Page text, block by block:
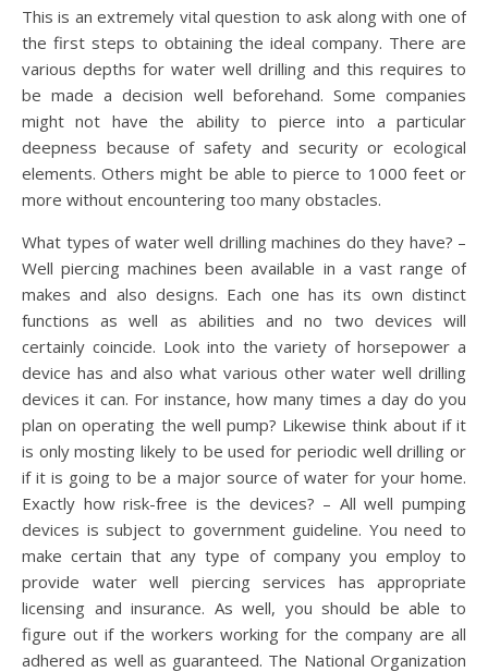
This is an extremely vital question to ask along with one of
the first steps to obtaining the ideal company. There are
various depths for water well drilling and this requires to
be made a decision well beforehand. Some companies
might not have the ability to pierce into a particular
deepness because of safety and security or ecological
elements. Others might be able to pierce to 1000 feet or
more without encountering too many obstacles.
What types of water well drilling machines do they have? –
Well piercing machines been available in a vast range of
makes and also designs. Each one has its own distinct
functions as well as abilities and no two devices will
certainly coincide. Look into the variety of horsepower a
device has and also what various other water well drilling
devices it can. For instance, how many times a day do you
plan on operating the well pump? Likewise think about if it
is only mosting likely to be used for periodic well drilling or
if it is going to be a major source of water for your home.
Exactly how risk-free is the devices? – All well pumping
devices is subject to government guideline. You need to
make certain that any type of company you employ to
provide water well piercing services has appropriate
licensing and insurance. As well, you should be able to
figure out if the workers working for the company are all
adhered as well as guaranteed. The National Organization